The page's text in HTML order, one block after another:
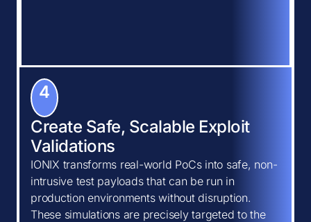
4
Create Safe, Scalable Exploit
Validations
IONIX transforms real-world PoCs into safe, non-
intrusive test payloads that can be run in
production environments without disruption.
These simulations are precisely targeted to the